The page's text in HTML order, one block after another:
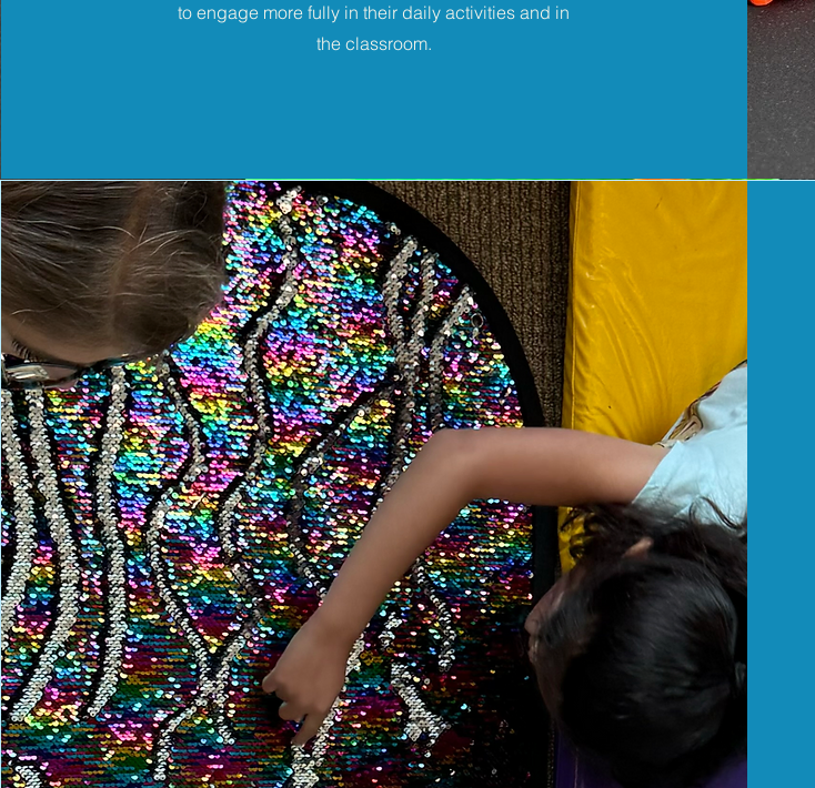
to engage more fully in their daily activities and in
the classroom.